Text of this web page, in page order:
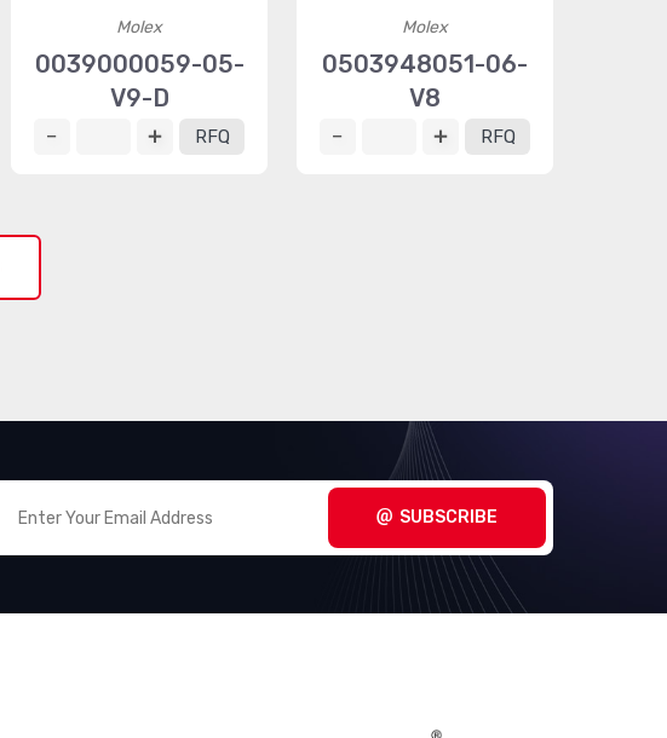
Molex
0039000059-05-
V9-D
RFQ
Molex
0503948051-06-
V8
RFQ
SUBSCRIBE